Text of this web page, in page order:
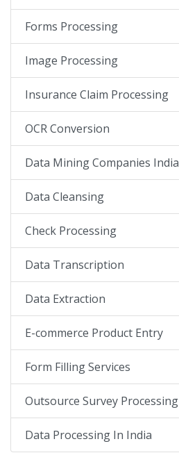
Forms Processing
Image Processing
Insurance Claim Processing
OCR Conversion
Data Mining Companies India
Data Cleansing
Check Processing
Data Transcription
Data Extraction
E-commerce Product Entry
Form Filling Services
Outsource Survey Processing
Data Processing In India